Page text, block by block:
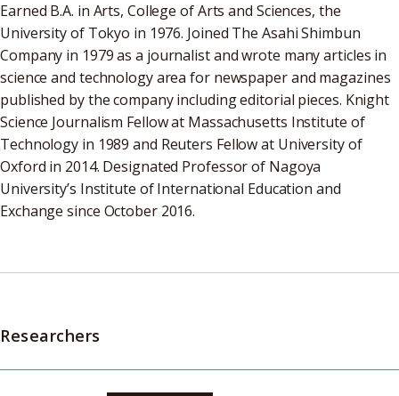
Earned B.A. in Arts, College of Arts and Sciences, the
University of Tokyo in 1976. Joined The Asahi Shimbun
Company in 1979 as a journalist and wrote many articles in
science and technology area for newspaper and magazines
published by the company including editorial pieces. Knight
Science Journalism Fellow at Massachusetts Institute of
Technology in 1989 and Reuters Fellow at University of
Oxford in 2014. Designated Professor of Nagoya
University’s Institute of International Education and
Exchange since October 2016.
Researchers